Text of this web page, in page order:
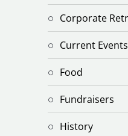
Corporate
Current Events
Food
Fundraisers
History